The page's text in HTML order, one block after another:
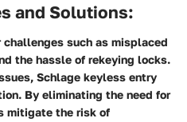
and Solutions:
challenges such as misplaced
the hassle of rekeying locks.
Schlage keyless entry
By eliminating the need for
mitigate the risk of